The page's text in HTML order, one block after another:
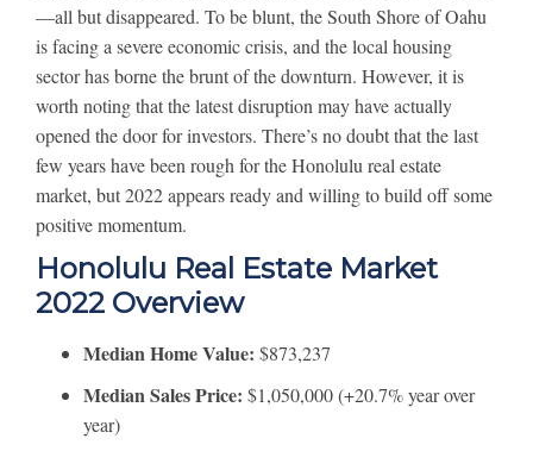
—all but disappeared. To be blunt, the South Shore of Oahu
is facing a severe economic crisis, and the local housing
sector has borne the brunt of the downturn. However, it is
worth noting that the latest disruption may have actually
opened the door for investors. There’s no doubt that the last
few years have been rough for the Honolulu real estate
market, but 2022 appears ready and willing to build off some
positive momentum.
Honolulu Real Estate Market
2022 Overview
Median Home Value: $873,237
Median Sales Price: $1,050,000 (+20.7% year over
year)